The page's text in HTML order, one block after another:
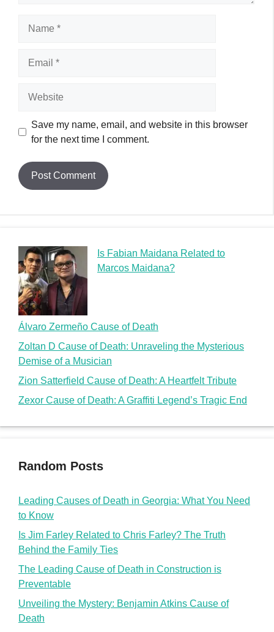
Save my name, email, and website in this browser
for the next time I comment.
Is Fabian Maidana Related to
Marcos Maidana?
Álvaro Zermeño Cause of Death
Zoltan D Cause of Death: Unraveling the Mysterious
Demise of a Musician
Zion Satterfield Cause of Death: A Heartfelt Tribute
Zexor Cause of Death: A Graffiti Legend’s Tragic End
Random Posts
Leading Causes of Death in Georgia: What You Need
to Know
Is Jim Farley Related to Chris Farley? The Truth
Behind the Family Ties
The Leading Cause of Death in Construction is
Preventable
Unveiling the Mystery: Benjamin Atkins Cause of
Death